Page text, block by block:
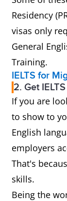
Residency
visas only
General
Training.
IELTS for
2. Get
If you are
to show to
English
employers
That's
skills.
Being the